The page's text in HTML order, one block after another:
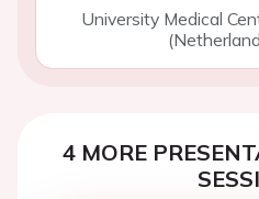
University Medical
4 MORE